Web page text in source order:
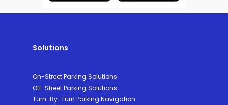
Solutions
On-Street Parking Solutions
Off-Street Parking Solutions
Turn-By-Turn Parking Navigation